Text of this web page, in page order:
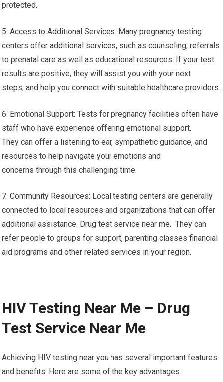
protected.
5. Access to Additional Services: Many pregnancy testing
centers offer additional services, such as counseling, referrals
to prenatal care as well as educational resources. If your test
results are positive, they will assist you with your next
steps, and help you connect with suitable healthcare providers.
6. Emotional Support: Tests for pregnancy facilities often have
staff who have experience offering emotional support.
They can offer a listening to ear, sympathetic guidance, and
resources to help navigate your emotions and
concerns through this challenging time.
7. Community Resources: Local testing centers are generally
connected to local resources and organizations that can offer
additional assistance. Drug test service near me. They can
refer people to groups for support, parenting classes financial
aid programs and other related services in your region.
HIV Testing Near Me – Drug
Test Service Near Me
Achieving HIV testing near you has several important features
and benefits. Here are some of the key advantages: